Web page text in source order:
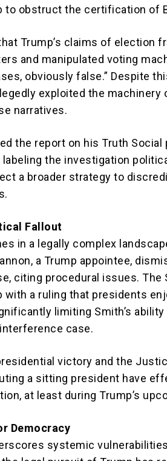
to obstruct the certification of
Trump’s claims of election
and manipulated voting
obviously false.” Despite
exploited the machinery
narratives.
the report on his Truth Social
labeling the investigation
a broader strategy to
Fallout
in a legally complex
a Trump appointee,
citing procedural issues. The
with a ruling that presidents
limiting Smith’s
case.
victory and the
a sitting president have
at least during Trump’s
Democracy
systemic